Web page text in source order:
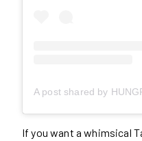
If you want a whimsical